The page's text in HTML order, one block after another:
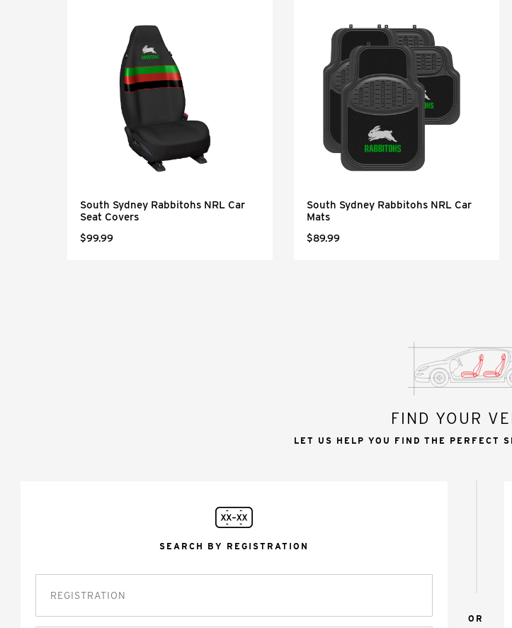
South Sydney Rabbitohs NRL Car
Seat Covers
$99.99
South Sydney Rabbitohs NRL Car
Mats
$89.99
FIND YOUR
LET US HELP YOU FIND THE PERFECT
SEARCH BY REGISTRATION
OR